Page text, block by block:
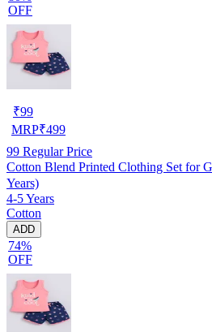
OFF
₹99
MRP₹499
99 Regular Price
Cotton Blend Printed Clothing Set for
Years)
4-5 Years
Cotton
ADD
74%
OFF